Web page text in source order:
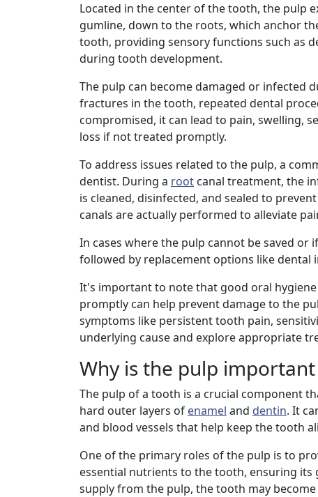
Located in the center of the tooth, the pulp
gumline, down to the roots, which anchor
tooth, providing sensory functions such as
during tooth development.
The pulp can become damaged or infected
fractures in the tooth, repeated dental
compromised, it can lead to pain, swelling,
loss if not treated promptly.
To address issues related to the pulp, a
dentist. During a root canal treatment, the
is cleaned, disinfected, and sealed to
canals are actually performed to alleviate
In cases where the pulp cannot be saved
followed by replacement options like
It's important to note that good oral
promptly can help prevent damage to the
symptoms like persistent tooth pain,
underlying cause and explore appropriate
Why is the pulp
The pulp of a tooth is a crucial component
hard outer layers of enamel and dentin. It
and blood vessels that help keep the tooth
One of the primary roles of the pulp is to
essential nutrients to the tooth, ensuring
supply from the pulp, the tooth may